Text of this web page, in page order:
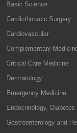
Basic Science
Cardiothoracic Surgery
Cardiovascular
Complementary
Critical Care Medicine
Dermatology
Emergency Medicine
Endocrinology,
Gastroenterology and